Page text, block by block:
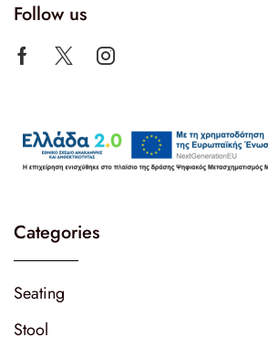
Follow us
Categories
Seating
Stool